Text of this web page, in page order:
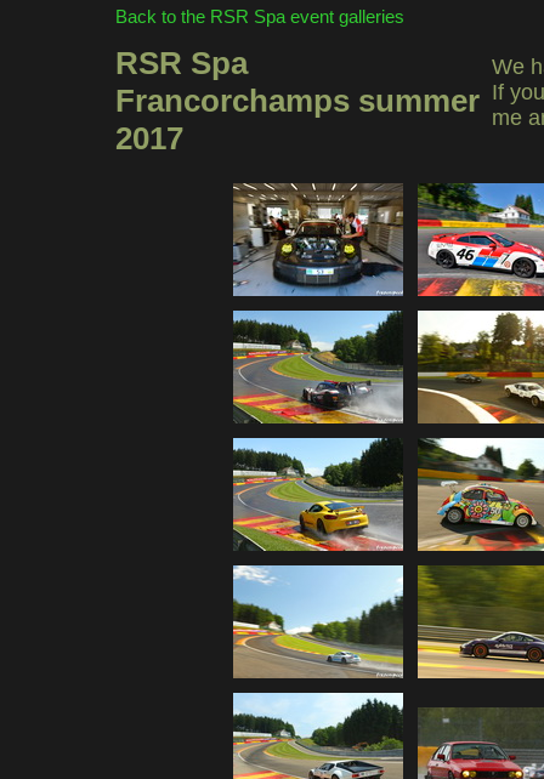
Back to the RSR Spa event galleries
RSR Spa
Francorchamps summer
2017
We
If
me